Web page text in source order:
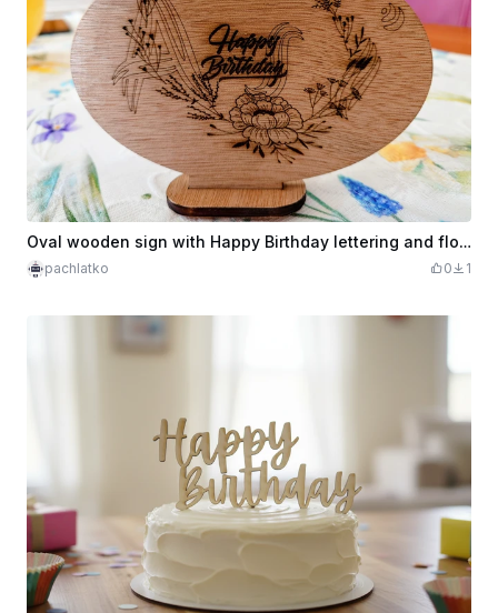
Oval wooden sign with Happy Birthday lettering and floral wreath
pachlatko 0 1